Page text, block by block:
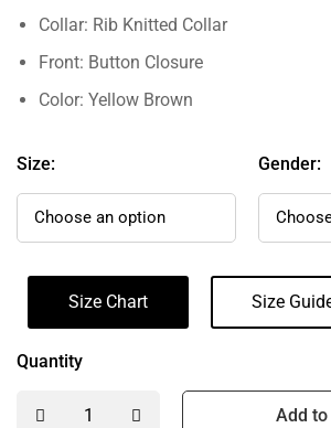
Collar: Rib Knitted Collar
Front: Button Closure
Color: Yellow Brown
Size: Gender:
Size Chart Size
Quantity
Add